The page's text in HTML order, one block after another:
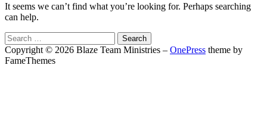
It seems we can’t find what you’re looking for. Perhaps searching
can help.
Search
for:
Copyright © 2026 Blaze Team Ministries – OnePress theme by
FameThemes